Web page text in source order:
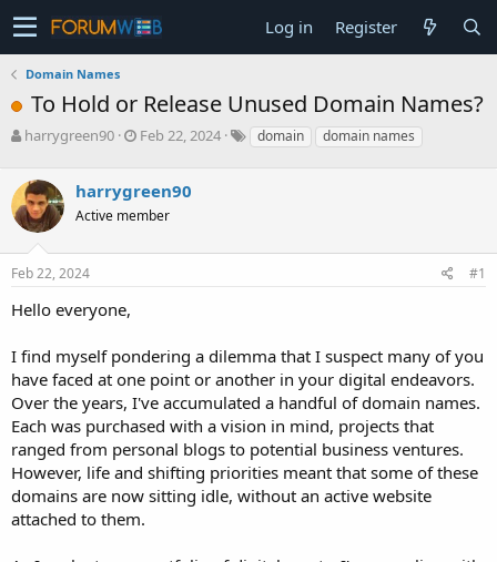
Log in Register
Domain Names
To Hold or Release Unused Domain Names?
T
e
a
d
s
t
r
e
r
harrygreen90
S
r
t
a
Feb 22, 2024 domain domain names
harrygreen90
Active member
Feb 22, 2024 #1
Hello everyone,
I find myself pondering a dilemma that I suspect many of you
have faced at one point or another in your digital endeavors.
Over the years, I've accumulated a handful of domain names.
Each was purchased with a vision in mind, projects that
ranged from personal blogs to potential business ventures.
However, life and shifting priorities meant that some of these
domains are now sitting idle, without an active website
attached to them.